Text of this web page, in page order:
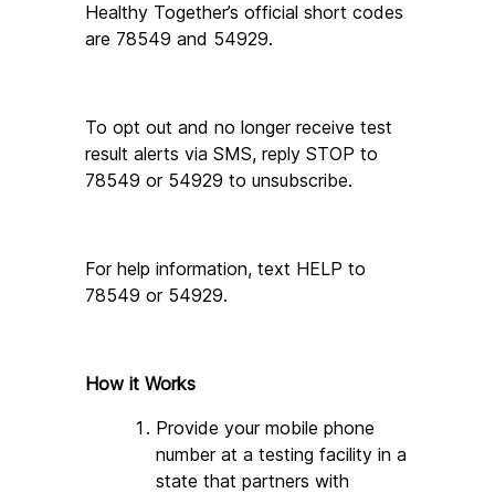
Healthy Together’s official short codes
are 78549 and 54929.
To opt out and no longer receive test
result alerts via SMS, reply STOP to
78549 or 54929 to unsubscribe.
For help information, text HELP to
78549 or 54929.
How it Works
Provide your mobile phone
number at a testing facility in a
state that partners with